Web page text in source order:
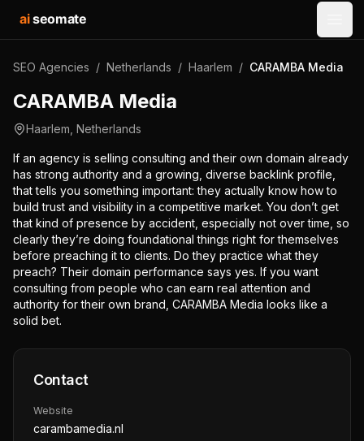
aiseomate
SEO Agencies / Netherlands / Haarlem / CARAMBA Media
CARAMBA Media
Haarlem Netherlands
If an agency is selling consulting and their own domain already
has strong authority and a growing, diverse backlink profile,
that tells you something important: they actually know how to
build trust and visibility in a competitive market. You don’t get
that kind of presence by accident, especially not over time, so
clearly they’re doing foundational things right for themselves
before preaching it to clients. Do they practice what they
preach? Their domain performance says yes. If you want
consulting from people who can earn real attention and
authority for their own brand, CARAMBA Media looks like a
solid bet.
Contact
Website
carambamedia.nl